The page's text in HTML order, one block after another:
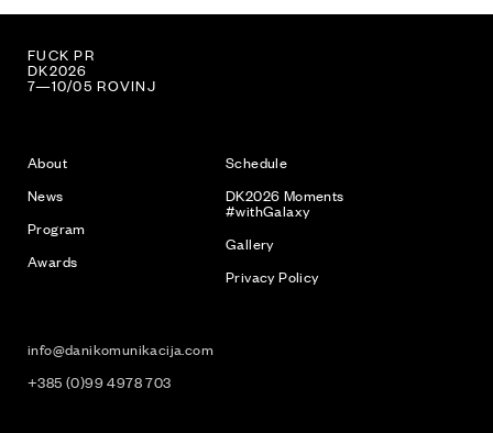
LOVE PR
DK2026
7—10/05 ROVINJ
About
News
Program
Awards
Schedule
DK2026 Moments
#withGalaxy
Gallery
Privacy Policy
info@danikomunikacija.com
+385 (0)99 4978 703